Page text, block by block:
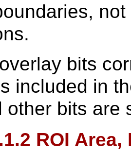
bits
included in
other bits are
ROI Area,